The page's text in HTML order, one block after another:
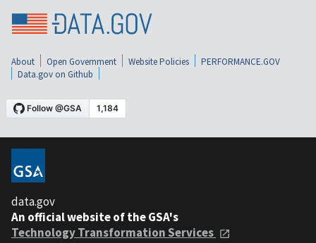
About Open Government Website Policies
PERFORMANCE.GOV
Data.gov on Github
data.gov
An official website of the GSA's
Technology Transformation Services